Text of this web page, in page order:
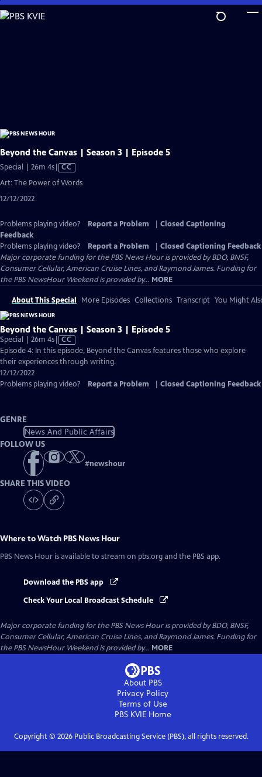
Skip
to
Beyond the Canvas | Season 3 | Episode 5
Special | 26m 4sVideo
has
CC
Art: The Power of Words
12/12/2022
Problems playing video? Report a Problem
Closed Captioning
Feedback
Problems playing video?
Report a Problem
Closed Captioning Feedback
Major corporate funding for the PBS News Hour is provided by BDO, BNSF,
Consumer Cellular, American Cruise Lines, and Raymond James. Funding for
the PBS NewsHour Weekend is provided by... MORE
About This Special More Episodes Collections Transcript You Might
Beyond the Canvas | Season 3 | Episode 5
Special | 26m 4sVideo
has
Closed
CC
Episode 4: In this episode, Beyond the Canvas features those who explore
their experiences through writing.
12/12/2022
Problems playing video?
Report a Problem Closed Captioning Feedback
GENRE
News And Public Affairs
FOLLOW US
#newshour
SHARE THIS VIDEO
Where to Watch PBS News Hour
PBS News Hour is available to stream on pbs.org and the PBS app.
Download the PBS app
Check Your Local Broadcast Schedule
Major corporate funding for the PBS News Hour is provided by BDO, BNSF,
Consumer Cellular, American Cruise Lines, and Raymond James. Funding for
the PBS NewsHour Weekend is provided by... MORE
About PBS
Privacy Policy
Terms of Use
PBS KVIEHome
Copyright © 2026Public Broadcasting Service (PBS), all rights reserved.